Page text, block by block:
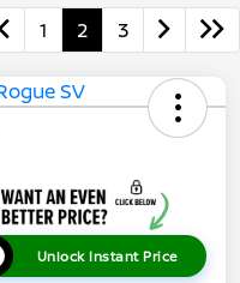
1 2 3
Unlock Instant Price